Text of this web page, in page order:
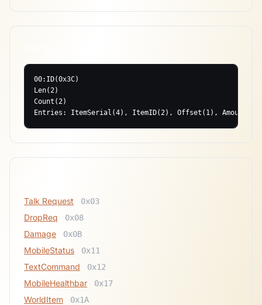
00:ID(0x3C)
Len(2)
Count(2)
Entries: ItemSerial(4), ItemID(2), Offset(1),
Talk Request 0x03
DropReq 0x08
Damage 0x0B
MobileStatus 0x11
TextCommand 0x12
MobileHealthbar 0x17
WorldItem 0x1A